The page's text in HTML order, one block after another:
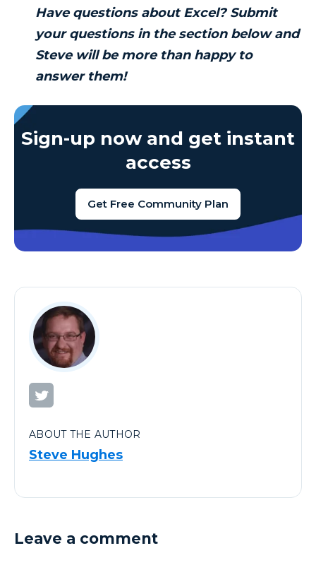
Have questions about Excel? Submit
your questions in the section below and
Steve will be more than happy to
answer them!
Sign-up now and get instant
access
Get Free Community Plan
ABOUT THE AUTHOR
Steve Hughes
Leave a comment